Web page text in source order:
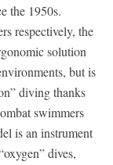
the 1950s.
respectively, the
solution
but is
diving thanks
swimmers
is an instrument
dives,